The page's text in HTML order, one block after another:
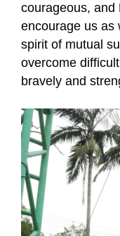
courageous, and
encourage us as
spirit of mutual
overcome
bravely and